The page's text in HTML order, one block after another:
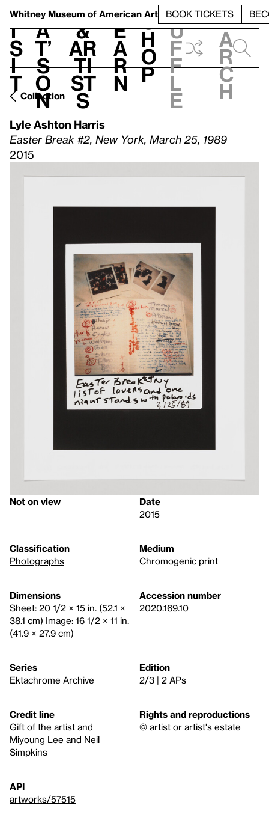
Whitney Museum of American Art BOOK TICKETS
V
i
s
i
t
h
a
t’
s
o
n
t
&
Ar
ti
st
s
L
e
a
r
n
S
h
o
p
h
u
f
f
l
e
e
a
r
c
h
Collection
Lyle Ashton Harris
Easter Break #2, New York, March 25, 1989
2015
Not on view
Date
2015
Classification
Photographs
Medium
Chromogenic print
Dimensions
Sheet: 20 1/2 × 15 in. (52.1 ×
38.1 cm) Image: 16 1/2 × 11 in.
(41.9 × 27.9 cm)
Accession number
2020.169.10
Series
Ektachrome Archive
Edition
2/3 | 2 APs
Credit line
Gift of the artist and
Miyoung Lee and Neil
Simpkins
Rights and reproductions
© artist or artist's estate
API
artworks/57515